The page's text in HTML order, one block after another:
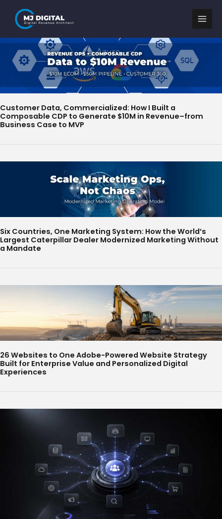
content
Customer Data, Commercialized: How I Built a
Composable CDP to Generate $10M in Revenue–from
Business Case to MVP
Six Countries, One Marketing System: How the World’s
Largest Caterpillar Dealer Modernized Marketing Without
a Mandate
26 Websites to One Adobe-Powered Website Strategy
Built for Enterprise Value and Personalized Digital
Experiences